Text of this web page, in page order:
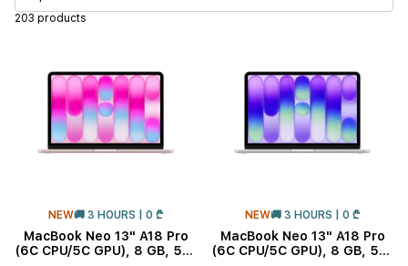
Band Color
Battery life
Charging type
203 products
NEW🚚 3 HOURS | 0 ₾
MacBook Neo 13" A18 Pro
(6C CPU/5C GPU), 8 GB, 512
NEW🚚 3 HOURS | 0 ₾
MacBook Neo 13" A18 Pro
(6C CPU/5C GPU), 8 GB, 512